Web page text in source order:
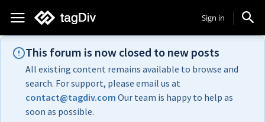
Sign in
This forum is now closed to new posts
All existing content remains available to browse and
search. For support, please email us at
contact@tagdiv.com Our team is happy to help as
soon as possible.